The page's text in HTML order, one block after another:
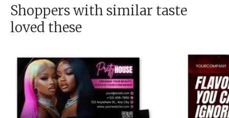
Shoppers with similar taste
loved these